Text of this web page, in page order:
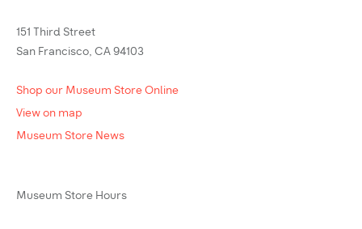
151 Third Street
San Francisco, CA 94103
Shop our Museum Store Online
View on map
Museum Store News
Museum Store Hours